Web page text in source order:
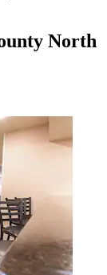
North